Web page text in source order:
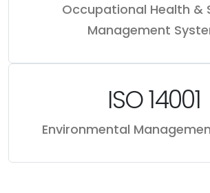
Occupational Health &
Management
ISO 14001
Environmental